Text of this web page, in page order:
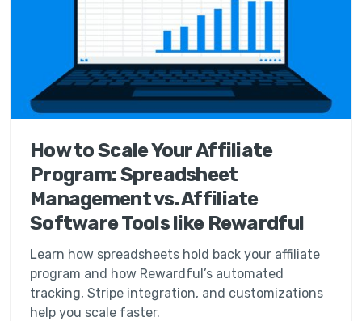
How to Scale Your Affiliate
Program: Spreadsheet
Management vs. Affiliate
Software Tools like Rewardful
Learn how spreadsheets hold back your affiliate
program and how Rewardful’s automated
tracking, Stripe integration, and customizations
help you scale faster.